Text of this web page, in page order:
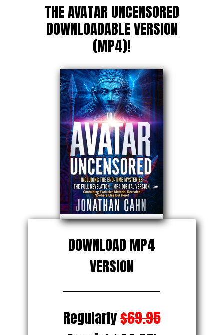
THE AVATAR UNCENSORED
DOWNLOADABLE VERSION
(MP4)!
DOWNLOAD MP4
VERSION
Regularly$69.95